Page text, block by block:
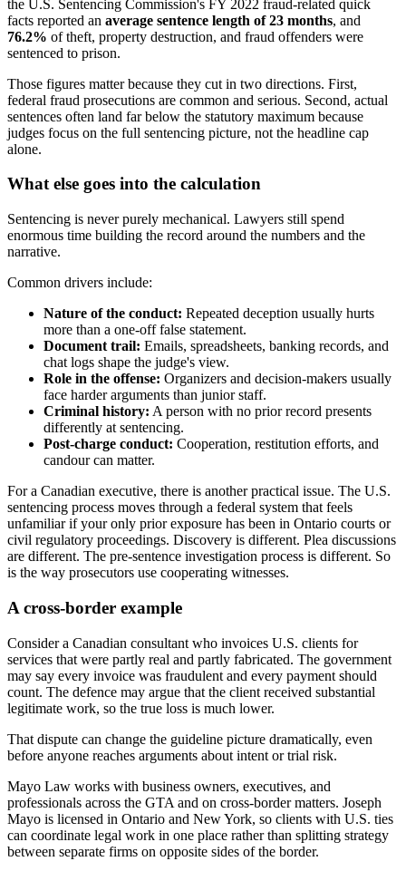
the U.S. Sentencing Commission's FY 2022 fraud-related quick
facts reported an average sentence length of 23 months, and
76.2% of theft, property destruction, and fraud offenders were
sentenced to prison.
Those figures matter because they cut in two directions. First,
federal fraud prosecutions are common and serious. Second, actual
sentences often land far below the statutory maximum because
judges focus on the full sentencing picture, not the headline cap
alone.
What else goes into the calculation
Sentencing is never purely mechanical. Lawyers still spend
enormous time building the record around the numbers and the
narrative.
Common drivers include:
Nature of the conduct: Repeated deception usually hurts
more than a one-off false statement.
Document trail: Emails, spreadsheets, banking records, and
chat logs shape the judge's view.
Role in the offense: Organizers and decision-makers usually
face harder arguments than junior staff.
Criminal history: A person with no prior record presents
differently at sentencing.
Post-charge conduct: Cooperation, restitution efforts, and
candour can matter.
For a Canadian executive, there is another practical issue. The U.S.
sentencing process moves through a federal system that feels
unfamiliar if your only prior exposure has been in Ontario courts or
civil regulatory proceedings. Discovery is different. Plea discussions
are different. The pre-sentence investigation process is different. So
is the way prosecutors use cooperating witnesses.
A cross-border example
Consider a Canadian consultant who invoices U.S. clients for
services that were partly real and partly fabricated. The government
may say every invoice was fraudulent and every payment should
count. The defence may argue that the client received substantial
legitimate work, so the true loss is much lower.
That dispute can change the guideline picture dramatically, even
before anyone reaches arguments about intent or trial risk.
Mayo Law works with business owners, executives, and
professionals across the GTA and on cross-border matters. Joseph
Mayo is licensed in Ontario and New York, so clients with U.S. ties
can coordinate legal work in one place rather than splitting strategy
between separate firms on opposite sides of the border.